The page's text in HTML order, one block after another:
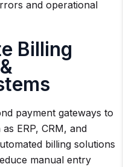
and operational
Billing
payment gateways to
ERP, CRM, and
billing solutions
manual entry